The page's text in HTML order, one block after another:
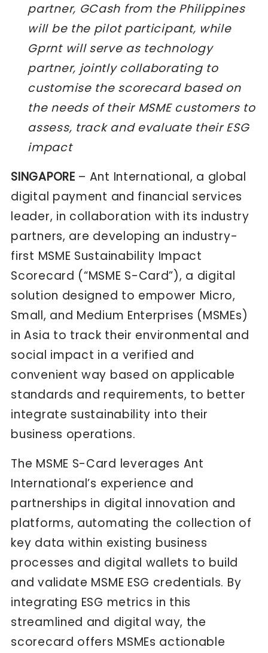
partner, GCash from the Philippines
will be the pilot participant, while
Gprnt will serve as technology
partner, jointly collaborating to
customise the scorecard based on
the needs of their MSME customers to
assess, track and evaluate their ESG
impact
SINGAPORE – Ant International, a global
digital payment and financial services
leader, in collaboration with its industry
partners, are developing an industry-
first MSME Sustainability Impact
Scorecard (“MSME S-Card”), a digital
solution designed to empower Micro,
Small, and Medium Enterprises (MSMEs)
in Asia to track their environmental and
social impact in a verified and
convenient way based on applicable
standards and requirements, to better
integrate sustainability into their
business operations.
The MSME S-Card leverages Ant
International’s experience and
partnerships in digital innovation and
platforms, automating the collection of
key data within existing business
processes and digital wallets to build
and validate MSME ESG credentials. By
integrating ESG metrics in this
streamlined and digital way, the
scorecard offers MSMEs actionable